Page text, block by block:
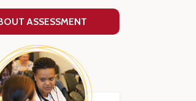
ASSESSMENT